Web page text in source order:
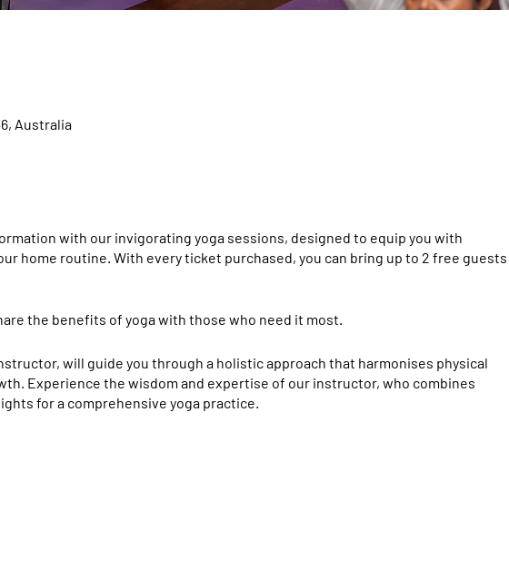
Australia
with our invigorating yoga sessions, designed to equip you with
home routine. With every ticket purchased, you can bring up to 2 free guests
the benefits of yoga with those who need it most.
will guide you through a holistic approach that harmonises physical
Experience the wisdom and expertise of our instructor, who combines
for a comprehensive yoga practice.
to yoga. This includes a deep focus on physical postures, breathing